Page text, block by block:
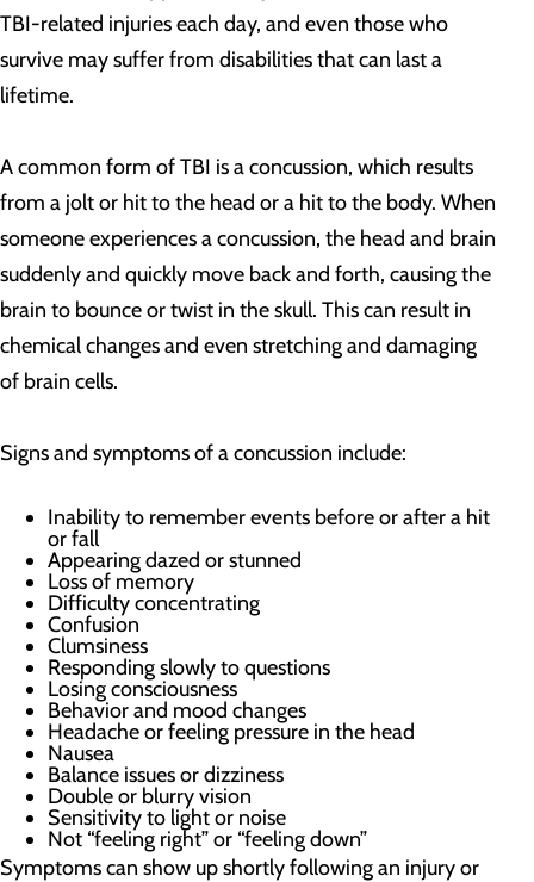
TBI-related injuries each day, and even those who
survive may suffer from disabilities that can last a
lifetime.
A common form of TBI is a concussion, which results
from a jolt or hit to the head or a hit to the body. When
someone experiences a concussion, the head and brain
suddenly and quickly move back and forth, causing the
brain to bounce or twist in the skull. This can result in
chemical changes and even stretching and damaging
of brain cells.
Signs and symptoms of a concussion include:
Inability to remember events before or after a hit
or fall
Appearing dazed or stunned
Loss of memory
Difficulty concentrating
Confusion
Clumsiness
Responding slowly to questions
Losing consciousness
Behavior and mood changes
Headache or feeling pressure in the head
Nausea
Balance issues or dizziness
Double or blurry vision
Sensitivity to light or noise
Not “feeling right” or “feeling down”
Symptoms can show up shortly following an injury or